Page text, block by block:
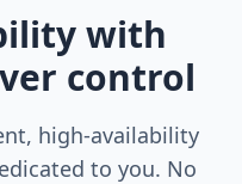
with
control
high-availability
to you. No